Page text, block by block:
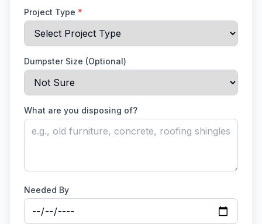
Project Type *
Dumpster Size (Optional)
What are you disposing of?
Needed By